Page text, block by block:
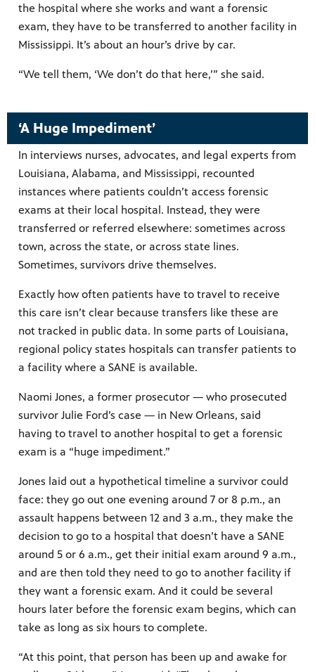
the hospital where she works and want a forensic
exam, they have to be transferred to another facility in
Mississippi. It’s about an hour’s drive by car.
“We tell them, ‘We don’t do that here,’” she said.
‘A Huge Impediment’
In interviews nurses, advocates, and legal experts from
Louisiana, Alabama, and Mississippi, recounted
instances where patients couldn’t access forensic
exams at their local hospital. Instead, they were
transferred or referred elsewhere: sometimes across
town, across the state, or across state lines.
Sometimes, survivors drive themselves.
Exactly how often patients have to travel to receive
this care isn’t clear because transfers like these are
not tracked in public data. In some parts of Louisiana,
regional policy states hospitals can transfer patients to
a facility where a SANE is available.
Naomi Jones, a former prosecutor — who prosecuted
survivor Julie Ford’s case — in New Orleans, said
having to travel to another hospital to get a forensic
exam is a “huge impediment.”
Jones laid out a hypothetical timeline a survivor could
face: they go out one evening around 7 or 8 p.m., an
assault happens between 12 and 3 a.m., they make the
decision to go to a hospital that doesn’t have a SANE
around 5 or 6 a.m., get their initial exam around 9 a.m.,
and are then told they need to go to another facility if
they want a forensic exam. And it could be several
hours later before the forensic exam begins, which can
take as long as six hours to complete.
“At this point, that person has been up and awake for